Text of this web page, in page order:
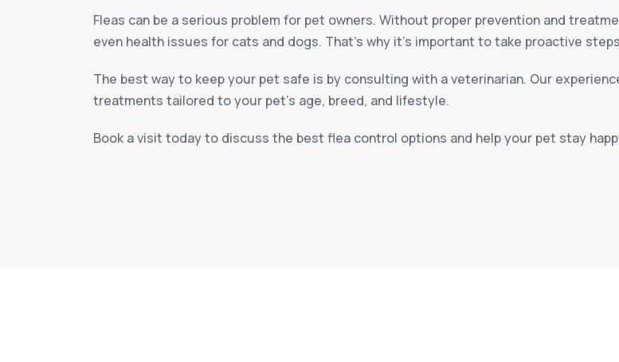
Fleas can be a serious problem for pet owners. Without proper prevention and
even health issues for cats and dogs. That’s why it’s important to take proactive
The best way to keep your pet safe is by consulting with a veterinarian. Our
treatments tailored to your pet’s age, breed, and lifestyle.
Book a visit today to discuss the best flea control options and help your pet stay